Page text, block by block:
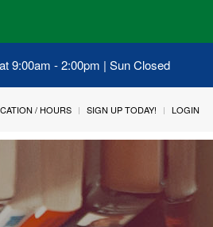
9:00am - 2:00pm | Sun Closed
/ HOURS SIGN UP TODAY! LOGIN